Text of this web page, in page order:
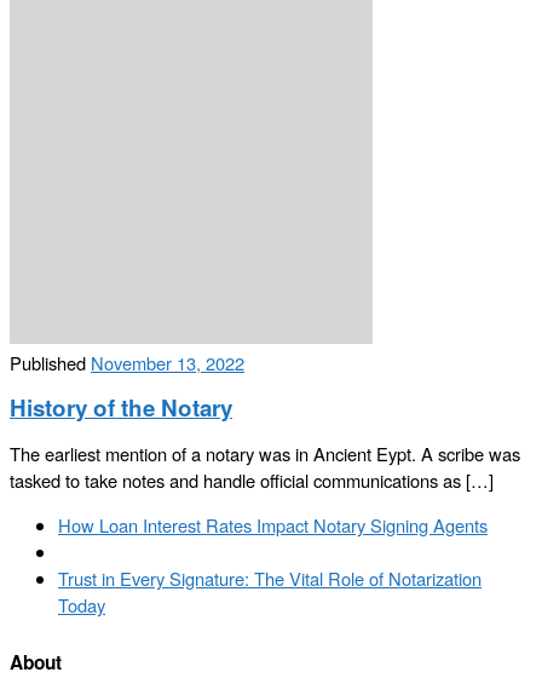
Published November 13, 2022
History of the Notary
The earliest mention of a notary was in Ancient Eypt. A scribe was
tasked to take notes and handle official communications as […]
Post
navigation
Previous
How Loan Interest Rates Impact Notary Signing Agents
to
post
Next
post
Trust in Every Signature: The Vital Role of Notarization
Today
About